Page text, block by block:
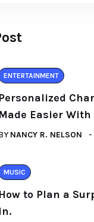
ENTERTAINMENT
Personalized
Made Easier With
NANCY R. NELSON
MUSIC
How to Plan a
in.